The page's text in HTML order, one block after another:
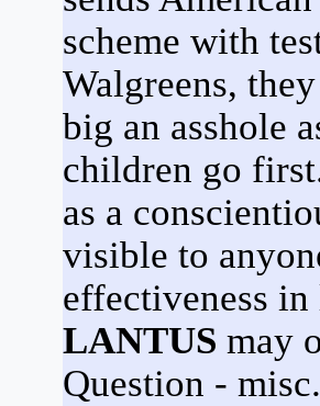
scheme with
Walgreens,
big an asshole
children go
as a
visible to
effectiveness
LANTUS may
Question - misc.